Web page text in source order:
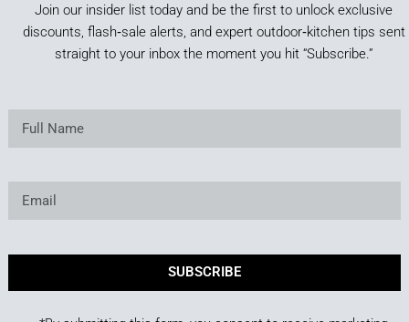
Join our insider list today and be the first to unlock exclusive
discounts, flash‑sale alerts, and expert outdoor‑kitchen tips sent
straight to your inbox the moment you hit “Subscribe.”
SUBSCRIBE